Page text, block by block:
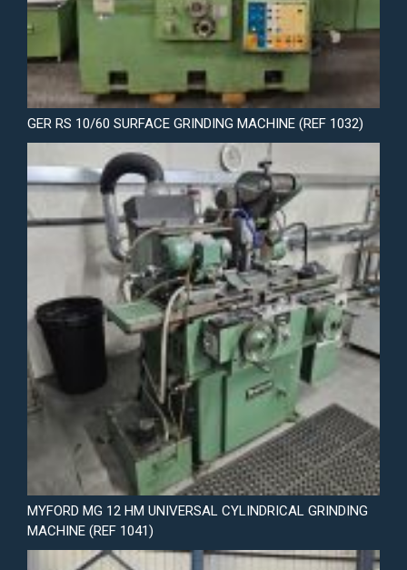
GER RS 10/60 SURFACE GRINDING MACHINE (REF 1032)
MYFORD MG 12 HM UNIVERSAL CYLINDRICAL GRINDING
MACHINE (REF 1041)